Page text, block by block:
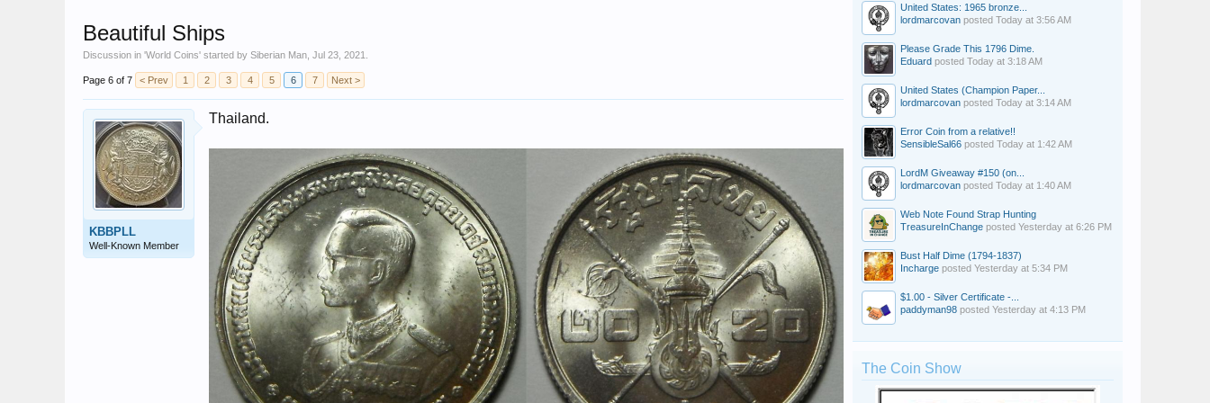
Beautiful Ships
Discussion in 'World Coins' started by Siberian Man Jul 23, 2021
Page 6 of 7 < Prev 1 2 3 4 5 6 7 Next >
KBBPLL
Well-Known Member
Thailand.
United States: 1965 bronze...
lordmarcovan posted Today at 3:56 AM
Please Grade This 1796 Dime.
Eduard posted Today at 3:18 AM
United States (Champion Paper...
lordmarcovan posted Today at 3:14 AM
Error Coin from a relative!!
SensibleSal66 posted Today at 1:42 AM
LordM Giveaway #150 (on...
lordmarcovan posted Today at 1:40 AM
Web Note Found Strap Hunting
TreasureInChange posted Yesterday at 6:26 PM
Bust Half Dime (1794-1837)
Incharge posted Yesterday at 5:34 PM
$1.00 - Silver Certificate -...
paddyman98 posted Yesterday at 4:13 PM
The Coin Show